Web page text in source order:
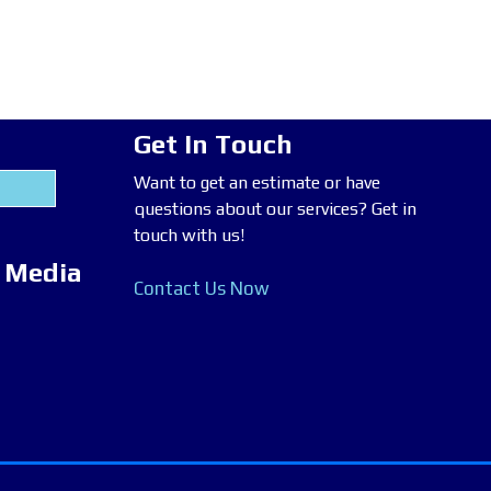
Get In Touch
Want to get an estimate or have
questions about our services? Get in
touch with us!
Contact Us Now